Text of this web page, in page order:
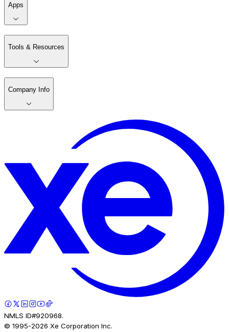
Apps
Tools & Resources
Company Info
NMLS ID#920968.
© 1995-2026 Xe Corporation Inc.